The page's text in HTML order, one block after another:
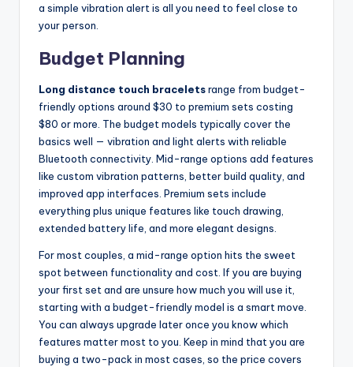
a simple vibration alert is all you need to feel close to
your person.
Budget Planning
Long distance touch braceletsrange from budget-
friendly options around $30 to premium sets costing
$80 or more. The budget models typically cover the
basics well — vibration and light alerts with reliable
Bluetooth connectivity. Mid-range options add features
like custom vibration patterns, better build quality, and
improved app interfaces. Premium sets include
everything plus unique features like touch drawing,
extended battery life, and more elegant designs.
For most couples, a mid-range option hits the sweet
spot between functionality and cost. If you are buying
your first set and are unsure how much you will use it,
starting with a budget-friendly model is a smart move.
You can always upgrade later once you know which
features matter most to you. Keep in mind that you are
buying a two-pack in most cases, so the price covers